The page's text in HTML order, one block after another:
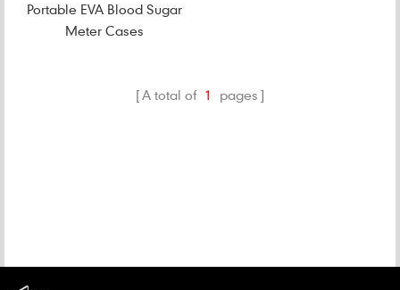
Portable EVA Blood Sugar
Meter Cases
A total of 1 pages